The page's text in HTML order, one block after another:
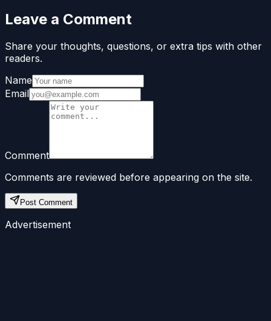
Leave a Comment
Share your thoughts, questions, or extra tips with other
readers.
Name
Email
Comment
Comments are reviewed before appearing on the site.
Post Comment
Advertisement